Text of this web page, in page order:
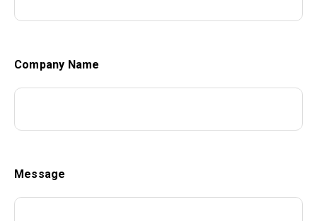
Company Name
Message